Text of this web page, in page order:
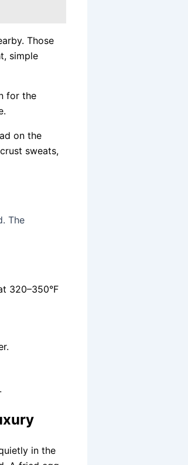
Those
simple
for the
on the
sweats,
The
320–350°F
in the